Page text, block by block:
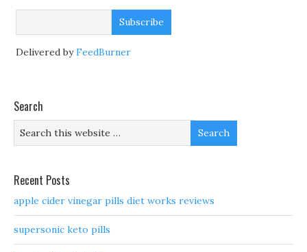
Delivered byFeedBurner
Search
Recent Posts
apple cider vinegar pills diet works reviews
supersonic keto pills